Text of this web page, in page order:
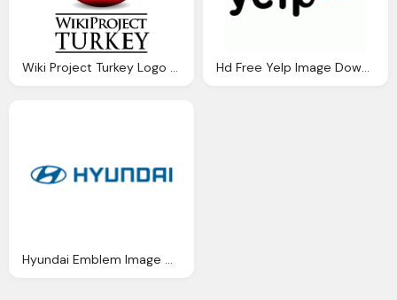
Wiki Project Turkey Logo Download Png Image Hd Free Yelp Image Download
Hyundai Emblem Image Download Free